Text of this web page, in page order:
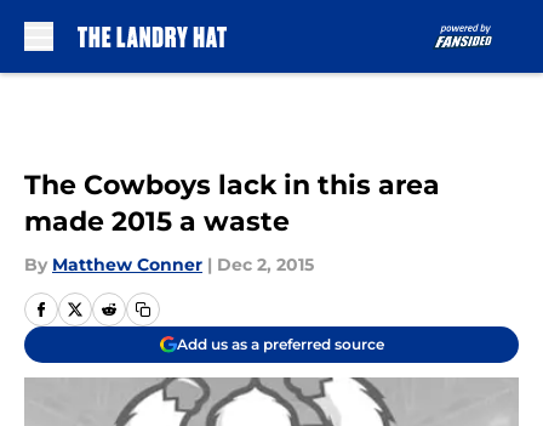
The Cowboys lack in this area
made 2015 a waste
By Matthew Conner | Dec 2, 2015
Add us as a preferred source